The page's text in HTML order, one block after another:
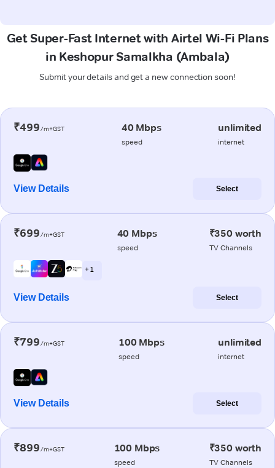
Get Super-Fast Internet with Airtel Wi-Fi Plans
in Keshopur Samalkha (Ambala)
Submit your details and get a new connection soon!
₹499/m+GST 40 Mbps
speed
unlimited
internet
View Details Select
₹699/m+GST 40 Mbps
speed
₹350 worth
TV Channels
+ 1
View Details Select
₹799/m+GST 100 Mbps
speed
unlimited
internet
View Details Select
₹899/m+GST 100 Mbps
speed
₹350 worth
TV Channels